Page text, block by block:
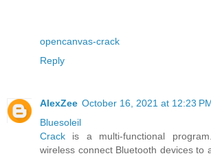
opencanvas-crack
Reply
AlexZee October 16, 2021 at 12:23
Bluesoleil
Crack is a multi-functional
wireless connect Bluetooth devices to